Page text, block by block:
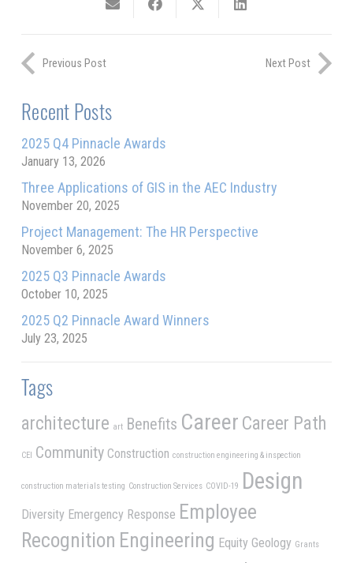
Previous Post Next Post
Recent Posts
2025 Q4 Pinnacle Awards
January 13, 2026
Three Applications of GIS in the AEC Industry
November 20, 2025
Project Management: The HR Perspective
November 6, 2025
2025 Q3 Pinnacle Awards
October 10, 2025
2025 Q2 Pinnacle Award Winners
July 23, 2025
Tags
architecture art Benefits Career Career Path
CEI Community Construction construction engineering & inspection
construction materials testing Construction Services COVID-19 Design
Diversity Emergency Response Employee
Recognition Engineering Equity Geology Grants